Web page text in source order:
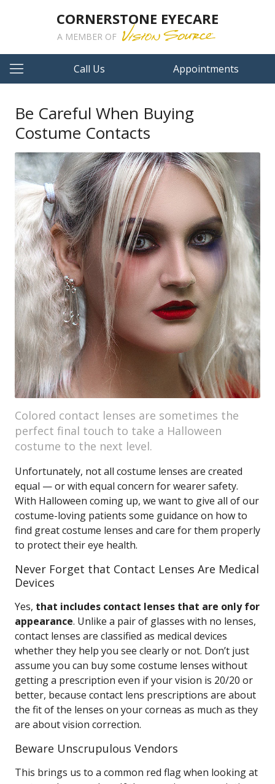
CORNERSTONE EYECARE
A MEMBER OF
Call Us Appointments
Be Careful When Buying
Costume Contacts
Colored contact lenses are sometimes the
perfect final touch to take a Halloween
costume to the next level.
Unfortunately, not all costume lenses are created
equal — or with equal concern for wearer safety.
With Halloween coming up, we want to give all of our
costume-loving patients some guidance on how to
find great costume lenses and care for them properly
to protect their eye health.
Never Forget that Contact Lenses Are Medical
Devices
Yes, that includes contact lenses that are only for
appearance. Unlike a pair of glasses with no lenses,
contact lenses are classified as medical devices
whether they help you see clearly or not. Don’t just
assume you can buy some costume lenses without
getting a prescription even if your vision is 20/20 or
better, because contact lens prescriptions are about
the fit of the lenses on your corneas as much as they
are about vision correction.
Beware Unscrupulous Vendors
This brings us to a common red flag when looking at